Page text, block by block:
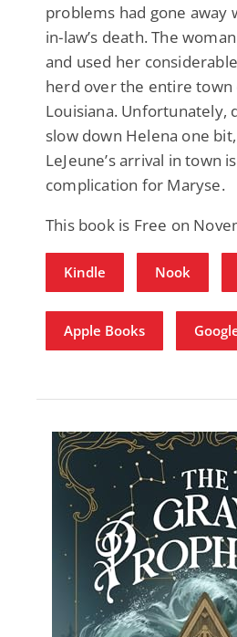
problems had gone
in-law’s death. The
and used her
herd over the entire town
Louisiana. Unfortunately,
slow down Helena one
LeJeune’s arrival in town
complication for Maryse.
This book is Free on
Kindle Nook
Apple Books